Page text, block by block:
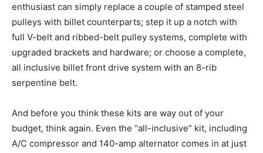
enthusiast can simply replace a couple of stamped steel
pulleys with billet counterparts; step it up a notch with
full V-belt and ribbed-belt pulley systems, complete with
upgraded brackets and hardware; or choose a complete,
all inclusive billet front drive system with an 8-rib
serpentine belt.
And before you think these kits are way out of your
budget, think again. Even the “all-inclusive” kit, including
A/C compressor and 140-amp alternator comes in at just